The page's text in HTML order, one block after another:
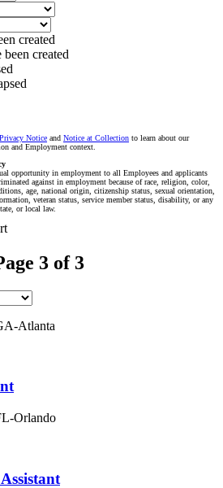
created
created
Privacy Notice and Notice at Collection to learn about our
and Employment context.
opportunity in employment to all Employees and applicants
against in employment because of race, religion, color,
age, national origin, citizenship status, sexual orientation,
veteran status, service member status, disability, or any
or local law.
3 of 3
Atlanta
Orlando